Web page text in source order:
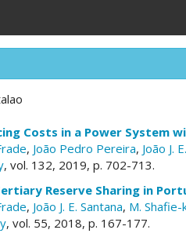
Costs in a Power System
, João Pedro Pereira, João J.
, vol. 132, 2019, p. 702-713.
Reserve Sharing in
, João J. E. Santana, M. Shafie-
, vol. 55, 2018, p. 167-177.